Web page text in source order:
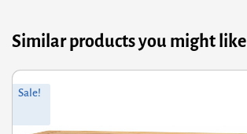
Similar products you might like
Original
price
Current
price